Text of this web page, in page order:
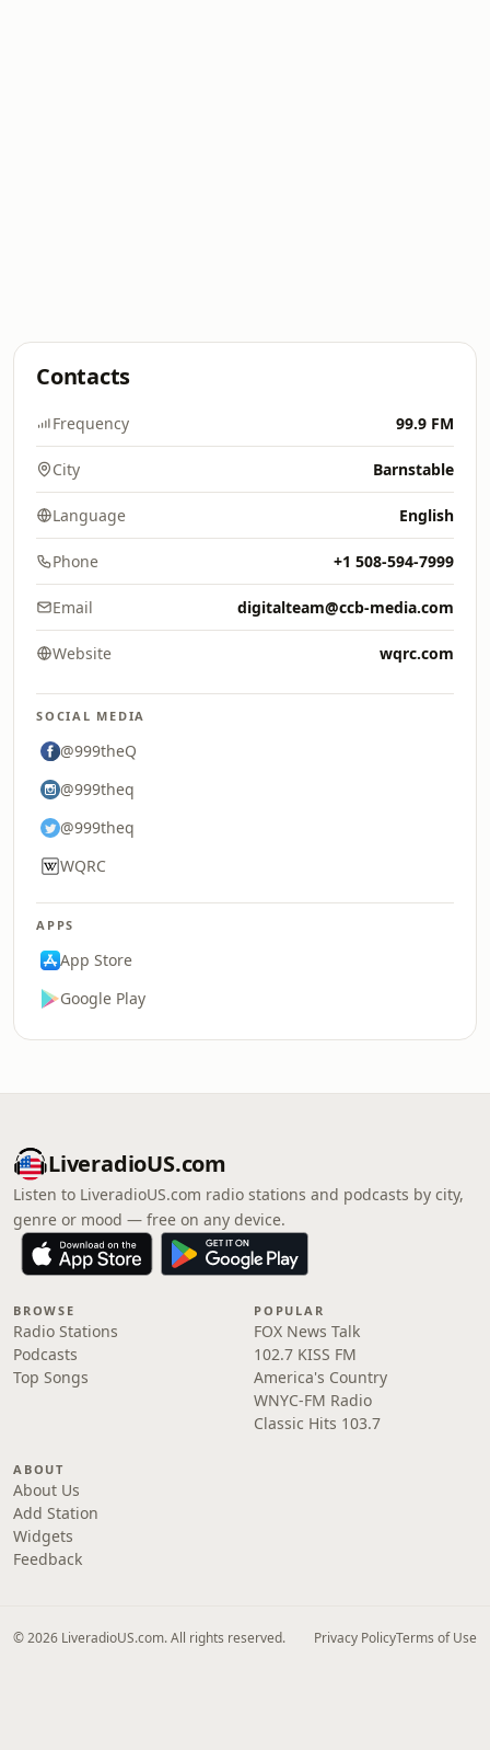
Contacts
Frequency 99.9 FM
City Barnstable
Language English
Phone +1 508-594-7999
Email digitalteam@ccb-media.com
Website wqrc.com
SOCIAL MEDIA
@999theQ
@999theq
@999theq
WQRC
APPS
App Store
Google Play
LiveradioUS.com
Listen to LiveradioUS.com radio stations and podcasts by city,
genre or mood — free on any device.
BROWSE
Radio Stations
Podcasts
Top Songs
POPULAR
FOX News Talk
102.7 KISS FM
America's Country
WNYC-FM Radio
Classic Hits 103.7
ABOUT
About Us
Add Station
Widgets
Feedback
© 2026 LiveradioUS.com. All rights reserved. Privacy PolicyTerms of Use